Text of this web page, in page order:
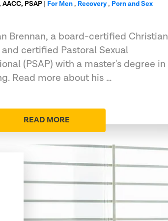
PSAP | For Men, Recovery, Porn and Sex
Brennan, a board-certified Christian
certified Pastoral Sexual
(PSAP) with a master's degree in
Read more about his …
READ MORE